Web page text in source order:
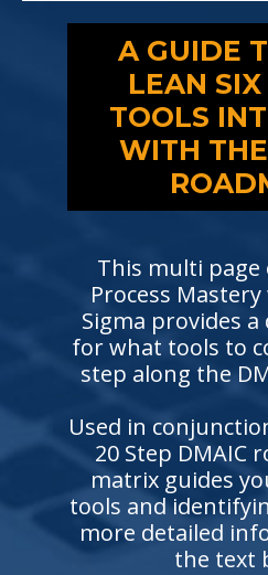
A GUIDE
LEAN
TOOLS
WITH
This multi
Process
Sigma provides
for what tools to
step along the
Used in
20 Step DMAIC
matrix guides
tools and
more detailed
the text